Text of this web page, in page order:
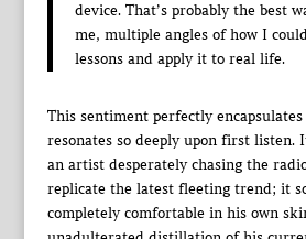
device. That’s probably the best
me, multiple angles of how I
lessons and apply it to real life.
This sentiment perfectly
resonates so deeply upon first listen.
an artist desperately chasing the
replicate the latest fleeting trend; it
completely comfortable in his own